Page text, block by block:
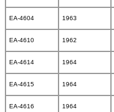
EA-4604 1963
EA-4610 1962
EA-4614 1964
EA-4615 1964
EA-4616 1964